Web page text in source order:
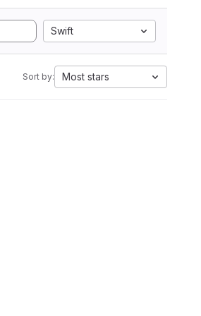
Swift
Sort by: Most stars